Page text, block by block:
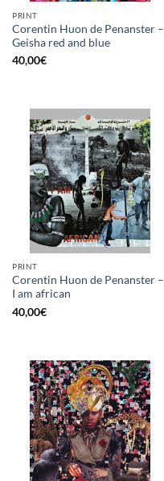
PRINT
Corentin Huon de Penanster –
Geisha red and blue
40,00€
PRINT
Corentin Huon de Penanster –
I am african
40,00€